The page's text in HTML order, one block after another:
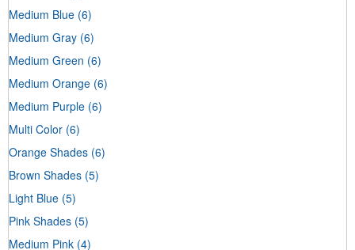
Medium Blue (6)
Medium Gray (6)
Medium Green (6)
Medium Orange (6)
Medium Purple (6)
Multi Color (6)
Orange Shades (6)
Brown Shades (5)
Light Blue (5)
Pink Shades (5)
Medium Pink (4)